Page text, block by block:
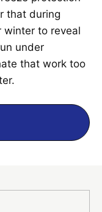
that during
winter to reveal
under
that work too